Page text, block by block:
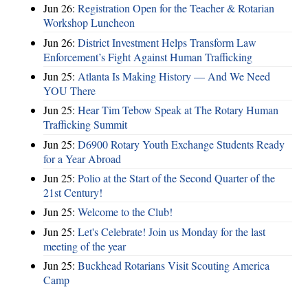
Jun 26: Registration Open for the Teacher & Rotarian
Workshop Luncheon
Jun 26: District Investment Helps Transform Law
Enforcement’s Fight Against Human Trafficking
Jun 25: Atlanta Is Making History — And We Need
YOU There
Jun 25: Hear Tim Tebow Speak at The Rotary Human
Trafficking Summit
Jun 25: D6900 Rotary Youth Exchange Students Ready
for a Year Abroad
Jun 25: Polio at the Start of the Second Quarter of the
21st Century!
Jun 25: Welcome to the Club!
Jun 25: Let's Celebrate! Join us Monday for the last
meeting of the year
Jun 25: Buckhead Rotarians Visit Scouting America
Camp